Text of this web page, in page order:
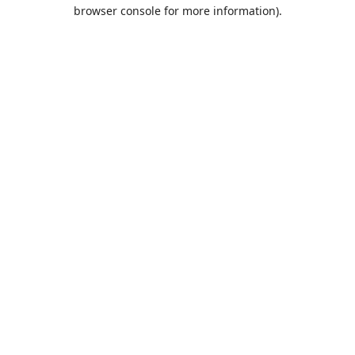
browser console for more information).